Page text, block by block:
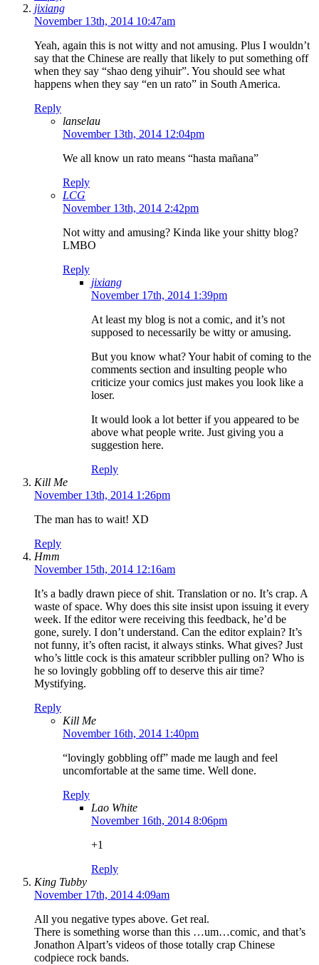
jixiang
November 13th, 2014 10:47am
Yeah, again this is not witty and not amusing. Plus I wouldn’t
say that the Chinese are really that likely to put something off
when they say “shao deng yihuir”. You should see what
happens when they say “en un rato” in South America.
Reply
lanselau
November 13th, 2014 12:04pm
We all know un rato means “hasta mañana”
Reply
LCG
November 13th, 2014 2:42pm
Not witty and amusing? Kinda like your shitty blog?
LMBO
Reply
jixiang
November 17th, 2014 1:39pm
At least my blog is not a comic, and it’s not
supposed to necessarily be witty or amusing.
But you know what? Your habit of coming to the
comments section and insulting people who
criticize your comics just makes you look like a
loser.
It would look a lot better if you appeared to be
above what people write. Just giving you a
suggestion here.
Reply
Kill Me
November 13th, 2014 1:26pm
The man has to wait! XD
Reply
Hmm
November 15th, 2014 12:16am
It’s a badly drawn piece of shit. Translation or no. It’s crap. A
waste of space. Why does this site insist upon issuing it every
week. If the editor were receiving this feedback, he’d be
gone, surely. I don’t understand. Can the editor explain? It’s
not funny, it’s often racist, it always stinks. What gives? Just
who’s little cock is this amateur scribbler pulling on? Who is
he so lovingly gobbling off to deserve this air time?
Mystifying.
Reply
Kill Me
November 16th, 2014 1:40pm
“lovingly gobbling off” made me laugh and feel
uncomfortable at the same time. Well done.
Reply
Lao White
November 16th, 2014 8:06pm
+1
Reply
King Tubby
November 17th, 2014 4:09am
All you negative types above. Get real.
There is something worse than this …um…comic, and that’s
Jonathon Alpart’s videos of those totally crap Chinese
codpiece rock bands.